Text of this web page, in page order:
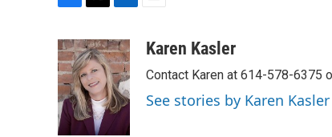
c
e
b
o
o
k
i
t
t
e
r
n
k
e
d
I
n
aKaren Kasler
Contact Karen at 614-578-6375
See stories by Karen Kasler